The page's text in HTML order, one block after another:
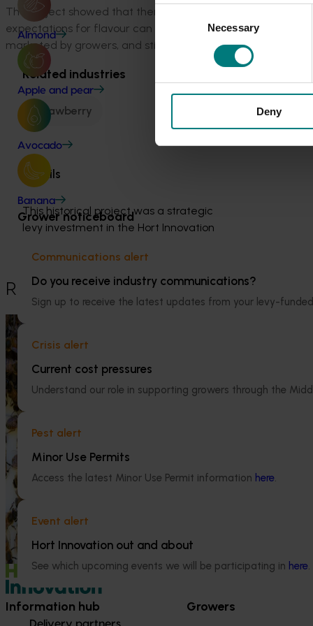
Consent
Necessary
Deny
Almond
Apple and pear
Avocado
Banana
Grower noticeboard
Communications alert
Do you receive industry communications?
Sign up to receive the latest updates from your levy-
Crisis alert
Current cost pressures
Understand our role in supporting growers through the
Pest alert
Minor Use Permits
Access the latest Minor Use Permit information here.
Event alert
Hort Innovation out and about
See which upcoming events we will be participating in here.
The project showed that there was great potential to
expectations for flavour can be met. This project proved
marketed by growers, and still give the grower high yields
Related industries
Strawberry
Details
This historical project was a strategic
levy investment in the Hort Innovation
Recommended for you
Ongoing project
National Bee Pest Surveillance
Program (PH25001)
This project supports the continuation of
the National Bee Pest Surveillance Program
(NBPSP), a coordinated, risk-based initiative
to detect exotic and regionally significant
bee pests.
Ongoing project
This project will
Information hub Growers